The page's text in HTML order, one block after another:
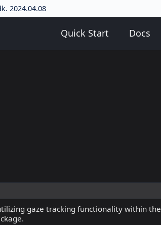
2024.04.08
Quick Start Docs
gaze tracking functionality within the